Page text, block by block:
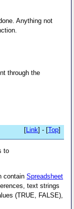
Anything not
through the
[Link] - [Top]
to
containSpreadsheet
text strings
(TRUE, FALSE),